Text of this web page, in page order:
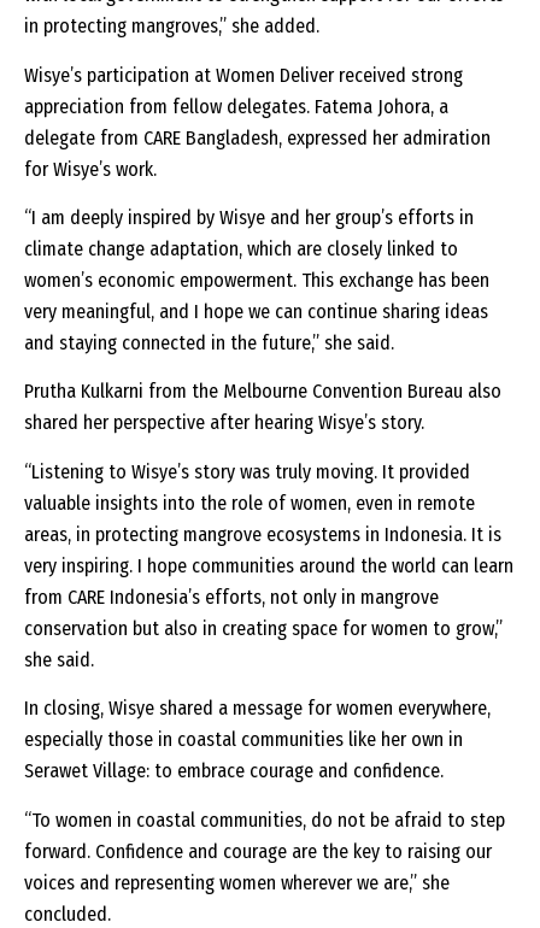
in protecting mangroves,” she added.
Wisye’s participation at Women Deliver received strong
appreciation from fellow delegates. Fatema Johora, a
delegate from CARE Bangladesh, expressed her admiration
for Wisye’s work.
“I am deeply inspired by Wisye and her group’s efforts in
climate change adaptation, which are closely linked to
women’s economic empowerment. This exchange has been
very meaningful, and I hope we can continue sharing ideas
and staying connected in the future,” she said.
Prutha Kulkarni from the Melbourne Convention Bureau also
shared her perspective after hearing Wisye’s story.
“Listening to Wisye’s story was truly moving. It provided
valuable insights into the role of women, even in remote
areas, in protecting mangrove ecosystems in Indonesia. It is
very inspiring. I hope communities around the world can learn
from CARE Indonesia’s efforts, not only in mangrove
conservation but also in creating space for women to grow,”
she said.
In closing, Wisye shared a message for women everywhere,
especially those in coastal communities like her own in
Serawet Village: to embrace courage and confidence.
“To women in coastal communities, do not be afraid to step
forward. Confidence and courage are the key to raising our
voices and representing women wherever we are,” she
concluded.